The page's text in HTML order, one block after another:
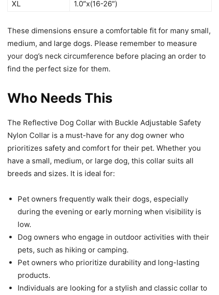
XL
1.0″x(16-26″)
These dimensions ensure a comfortable fit for many small,
medium, and large dogs. Please remember to measure
your dog’s neck circumference before placing an order to
find the perfect size for them.
Who Needs This
The Reflective Dog Collar with Buckle Adjustable Safety
Nylon Collar is a must-have for any dog owner who
prioritizes safety and comfort for their pet. Whether you
have a small, medium, or large dog, this collar suits all
breeds and sizes. It is ideal for:
Pet owners frequently walk their dogs, especially
during the evening or early morning when visibility is
low.
Dog owners who engage in outdoor activities with their
pets, such as hiking or camping.
Pet owners who prioritize durability and long-lasting
products.
Individuals are looking for a stylish and classic collar to